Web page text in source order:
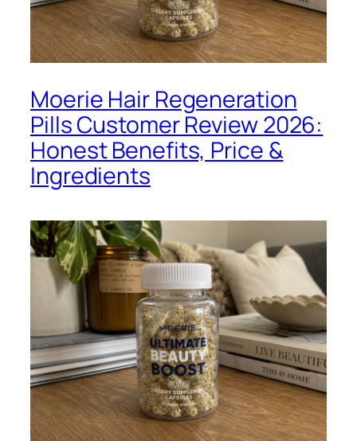
Moerie Hair Regeneration
Pills Customer Review 2026:
Honest Benefits, Price &
Ingredients